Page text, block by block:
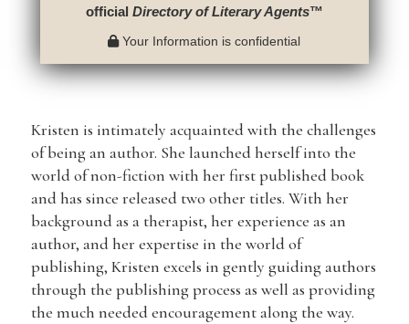
official Directory of Literary Agents™
Your Information is confidential
Kristen is intimately acquainted with the challenges
of being an author. She launched herself into the
world of non-fiction with her first published book
and has since released two other titles. With her
background as a therapist, her experience as an
author, and her expertise in the world of
publishing, Kristen excels in gently guiding authors
through the publishing process as well as providing
the much needed encouragement along the way.